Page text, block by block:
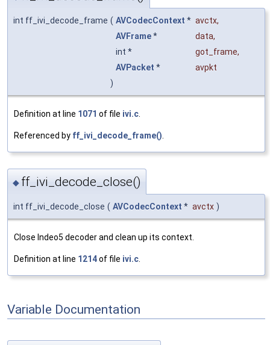
int ff_ivi_decode_frame ( AVCodecContext * avctx,
AVFrame* data,
int *
got_frame,
AVPacket *
avpkt
)
Definition at line 1071 of file ivi.c
Referenced by ff_ivi_decode_frame()
◆ ff_ivi_decode_close()
int ff_ivi_decode_close ( AVCodecContext * avctx )
Close Indeo5 decoder and clean up its context.
Definition at line 1214of file ivi.c
Variable Documentation